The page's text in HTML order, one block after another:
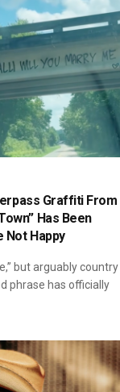
Graffiti From
Has Been
Not Happy
but arguably country
phrase has officially